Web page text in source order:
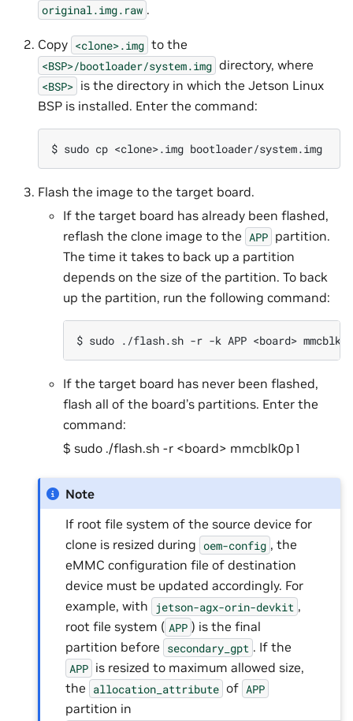
original.img.raw .
Copy <clone>.img to the
<BSP>/bootloader/system.img directory, where
<BSP> is the directory in which the Jetson Linux
BSP is installed. Enter the command:
Flash the image to the target board.
If the target board has already been flashed,
reflash the clone image to the APP partition.
The time it takes to back up a partition
depends on the size of the partition. To back
up the partition, run the following command:
If the target board has never been flashed,
flash all of the board’s partitions. Enter the
command:
$ sudo ./flash.sh -r <board> mmcblk0p1
Note
If root file system of the source device for
clone is resized during oem-config , the
eMMC configuration file of destination
device must be updated accordingly. For
example, with
jetson-agx-orin-devkit ,
root file system ( APP ) is the final
partition before secondary_gpt . If the
APP is resized to maximum allowed size,
the allocation_attribute of APP
partition in